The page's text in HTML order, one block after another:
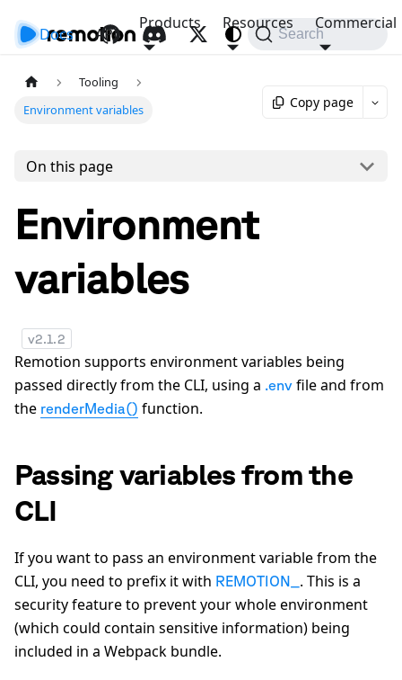
Docs API
Products Resources Commercial
Search
Tooling
Environment variables
Copy page
On this page
Environment
variables
v2.1.2
Remotion supports environment variables being
passed directly from the CLI, using a .env file and from
the renderMedia() function.
Passing variables from the
CLI
If you want to pass an environment variable from the
CLI, you need to prefix it with REMOTION_ . This is a
security feature to prevent your whole environment
(which could contain sensitive information) being
included in a Webpack bundle.